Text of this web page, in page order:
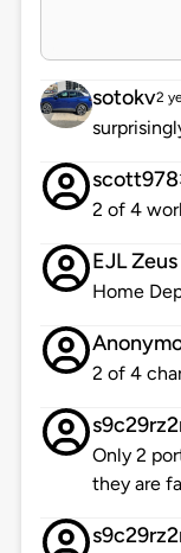
sotokv2
scott978
2 of 4
EJL
Home
2 of 4
Only 2
they are